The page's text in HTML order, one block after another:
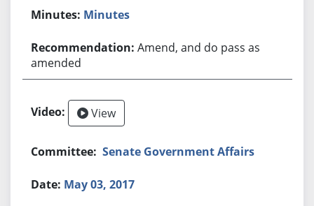
Minutes
Amend, and do pass as
amended
View
Senate Government Affairs
May 03, 2017